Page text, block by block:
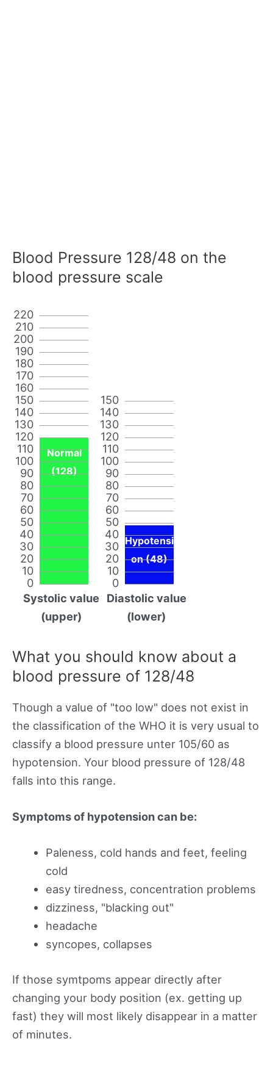
Blood Pressure 128/48 on the
blood pressure scale
0
10
20
30
40
50
60
70
80
90
100
110
120
130
140
150
160
170
180
190
200
210
220
Normal
(128)
Systolic value
(upper)
0
10
20
30
40
50
60
70
80
90
100
110
120
130
140
150
Hypotensi
on (48)
Diastolic value
(lower)
What you should know about a
blood pressure of 128/48
Though a value of "too low" does not exist in
the classification of the WHO it is very usual to
classify a blood pressure unter 105/60 as
hypotension. Your blood pressure of 128/48
falls into this range.
Symptoms of hypotension can be:
Paleness, cold hands and feet, feeling
cold
easy tiredness, concentration problems
dizziness, "blacking out"
headache
syncopes, collapses
If those symtpoms appear directly after
changing your body position (ex. getting up
fast) they will most likely disappear in a matter
of minutes.